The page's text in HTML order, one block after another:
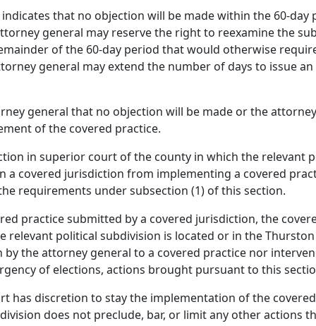
that no objection will be made within the 60-
general may reserve the right to reexamine the
of the 60-day period that would otherwise
general may extend the number of days to issue
general that no objection will be made or the
of the covered practice.
in superior court of the county in which the relevant
covered jurisdiction from implementing a covered
requirements under subsection (1) of this section.
practice submitted by a covered jurisdiction, the
political subdivision is located or in the
the attorney general to a covered practice nor
of elections, actions brought pursuant to this
has discretion to stay the implementation of the
does not preclude, bar, or limit any other actions